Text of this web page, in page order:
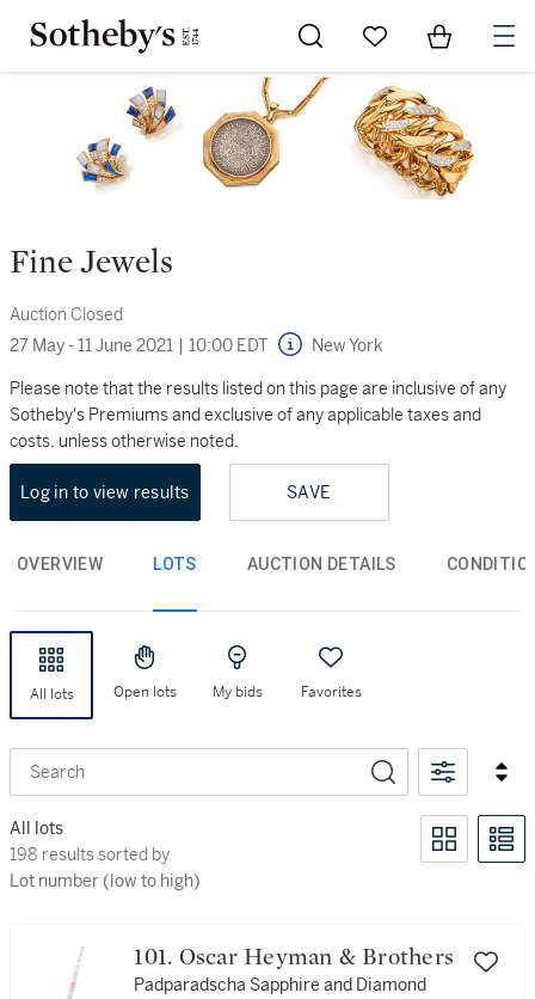
Go to My Favorites
Items in
Fine Jewels
Auction Closed
27 May - 11 June 2021 | 10:00 EDT New York
Please note that the results listed on this page are inclusive of any
Sotheby's Premiums and exclusive of any applicable taxes and
costs, unless otherwise noted.
Log in to view results SAVE
OVERVIEW LOTS AUCTION DETAILS
All lots Open lots My bids Favorites
Search
All lots
198 results sorted by Lot number (low to high)
198 results sorted by
Lot number (low to high)
101. Oscar Heyman & Brothers
Padparadscha Sapphire and Diamond